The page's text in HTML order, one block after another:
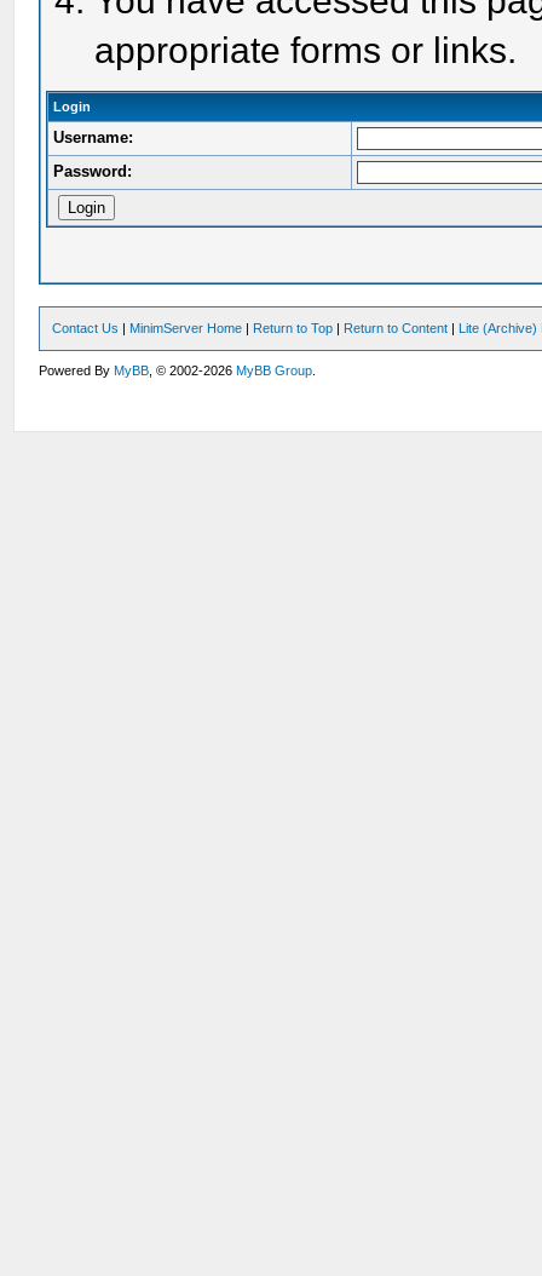
appropriate forms or links.
Login
Username:
Password:
Contact Us | MinimServer Home | Return to Top | Return to Content | Lite (Archive)
Powered ByMyBB , © 2002-2026MyBB Group